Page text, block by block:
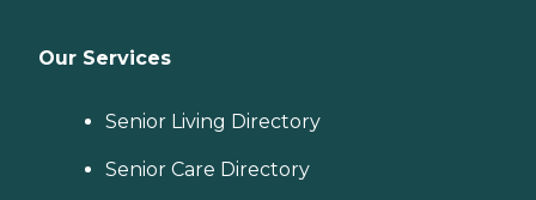
Our Services
Senior Living Directory
Senior Care Directory